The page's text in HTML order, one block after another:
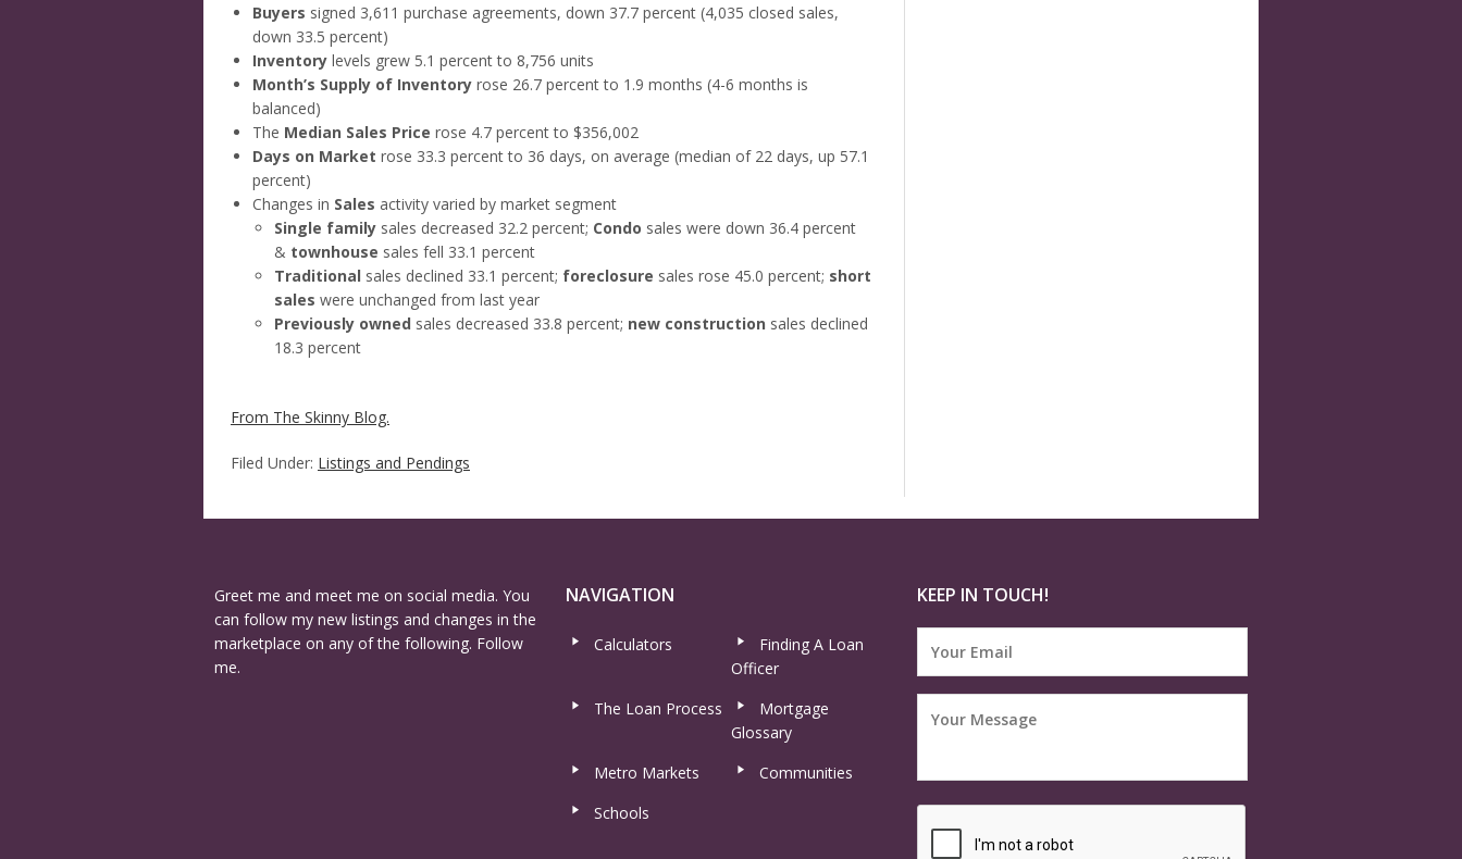
Buyers signed 3,611 purchase agreements, down 37.7 percent (4,035 closed sales,
down 33.5 percent)
Inventory levels grew 5.1 percent to 8,756 units
Month’s Supply of Inventory rose 26.7 percent to 1.9 months (4-6 months is
balanced)
The Median Sales Price rose 4.7 percent to $356,002
Days on Market rose 33.3 percent to 36 days, on average (median of 22 days, up 57.1
percent)
Changes in Sales activity varied by market segment
Single family sales decreased 32.2 percent; Condo sales were down 36.4 percent
& townhouse sales fell 33.1 percent
Traditional sales declined 33.1 percent; foreclosure sales rose 45.0 percent; short
sales were unchanged from last year
Previously owned sales decreased 33.8 percent; new construction sales declined
18.3 percent
From The Skinny Blog.
Filed Under: Listings and Pendings
Greet me and meet me on social media. You
can follow my new listings and changes in the
marketplace on any of the following. Follow
me.
NAVIGATION
Calculators
Finding A Loan
Officer
The Loan Process
Mortgage
Glossary
Metro Markets
Communities
Schools
KEEP IN TOUCH!